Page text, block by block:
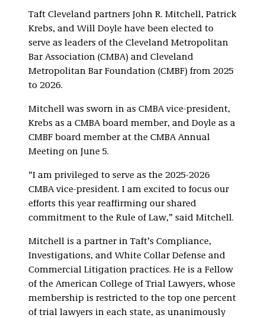
Taft Cleveland partners John R. Mitchell, Patrick
Krebs, and Will Doyle have been elected to
serve as leaders of the Cleveland Metropolitan
Bar Association (CMBA) and Cleveland
Metropolitan Bar Foundation (CMBF) from 2025
to 2026.
Mitchell was sworn in as CMBA vice-president,
Krebs as a CMBA board member, and Doyle as a
CMBF board member at the CMBA Annual
Meeting on June 5.
“I am privileged to serve as the 2025-2026
CMBA vice-president. I am excited to focus our
efforts this year reaffirming our shared
commitment to the Rule of Law,” said Mitchell.
Mitchell is a partner in Taft’s Compliance,
Investigations, and White Collar Defense and
Commercial Litigation practices. He is a Fellow
of the American College of Trial Lawyers, whose
membership is restricted to the top one percent
of trial lawyers in each state, as unanimously